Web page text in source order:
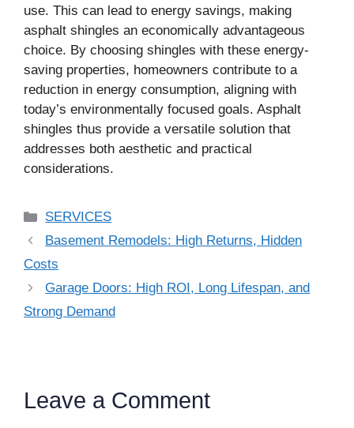
use. This can lead to energy savings, making
asphalt shingles an economically advantageous
choice. By choosing shingles with these energy-
saving properties, homeowners contribute to a
reduction in energy consumption, aligning with
today’s environmentally focused goals. Asphalt
shingles thus provide a versatile solution that
addresses both aesthetic and practical
considerations.
Categories
SERVICES
Basement Remodels: High Returns, Hidden
Costs
Garage Doors: High ROI, Long Lifespan, and
Strong Demand
Leave a Comment